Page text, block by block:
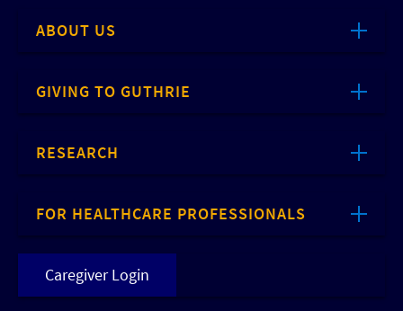
ABOUT US
GIVING TO GUTHRIE
RESEARCH
FOR HEALTHCARE PROFESSIONALS
Caregiver Login